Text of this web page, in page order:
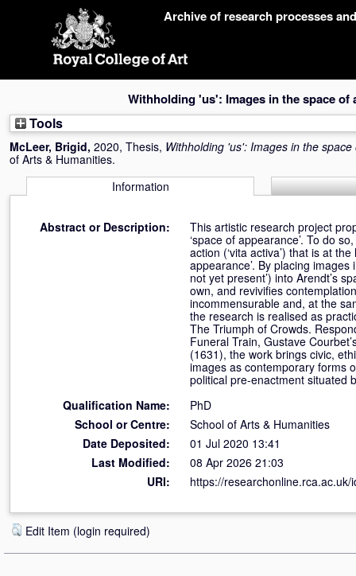
Archive of research processes
Withholding 'us': Images in the space of
Tools
McLeer, Brigid, 2020, Thesis, Withholding 'us': Images in the
of Arts & Humanities.
Information
Abstract or Description:
This artistic research project
‘space of appearance’. To do
action (‘vita activa’) that is at
appearance’. By placing
not yet present’) into Arendt’s
own, and revivifies
incommensurable and, at the
the research is realised as
The Triumph of Crowds.
Funeral Train, Gustave
(1631), the work brings civic,
images as contemporary forms
political pre-enactment situated
Qualification Name:
PhD
School or Centre:
School of Arts & Humanities
Date Deposited:
01 Jul 2020 13:41
Last Modified:
08 Apr 2026 21:03
URI:
https://researchonline.rca.ac.uk/
Edit Item (login required)